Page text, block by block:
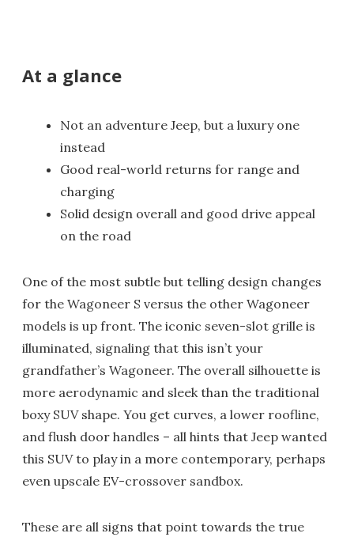
At a glance
Not an adventure Jeep, but a luxury one
instead
Good real-world returns for range and
charging
Solid design overall and good drive appeal
on the road
One of the most subtle but telling design changes
for the Wagoneer S versus the other Wagoneer
models is up front. The iconic seven-slot grille is
illuminated, signaling that this isn’t your
grandfather’s Wagoneer. The overall silhouette is
more aerodynamic and sleek than the traditional
boxy SUV shape. You get curves, a lower roofline,
and flush door handles – all hints that Jeep wanted
this SUV to play in a more contemporary, perhaps
even upscale EV-crossover sandbox.
These are all signs that point towards the true